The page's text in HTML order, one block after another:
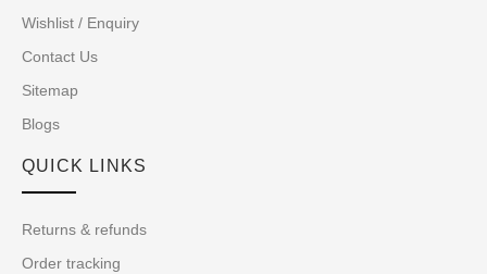
Wishlist / Enquiry
Contact Us
Sitemap
Blogs
QUICK LINKS
Returns & refunds
Order tracking